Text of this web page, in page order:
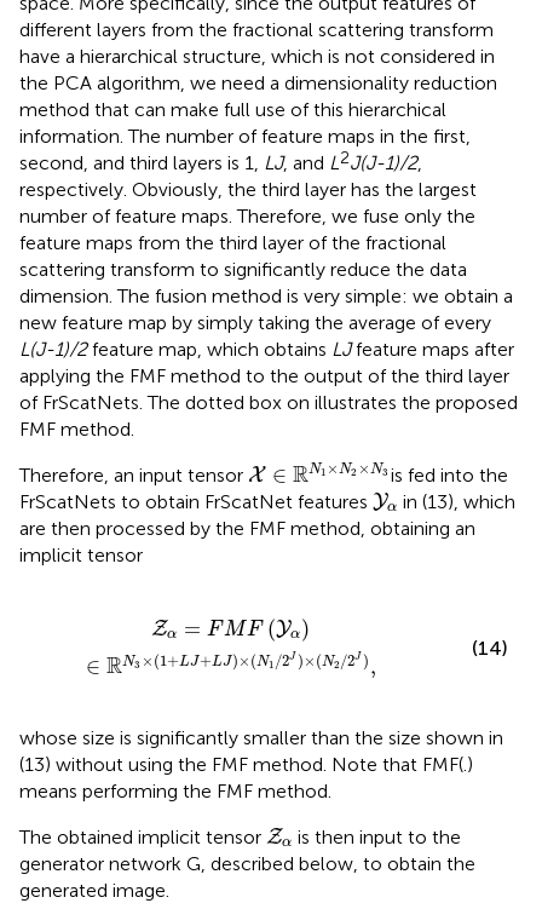
different layers from the fractional scattering transform
have a hierarchical structure, which is not considered in
the PCA algorithm, we need a dimensionality reduction
method that can make full use of this hierarchical
information. The number of feature maps in the first,
second, and third layers is 1,
LJ, and L 2J(J-1)/2,
respectively. Obviously, the third layer has the largest
number of feature maps. Therefore, we fuse only the
feature maps from the third layer of the fractional
scattering transform to significantly reduce the data
dimension. The fusion method is very simple: we obtain a
new feature map by simply taking the average of every
L(J-1)/2feature map, which obtains LJfeature maps after
applying the FMF method to the output of the third layer
of FrScatNets. The dotted box on illustrates the proposed
FMF method.
Therefore, an input tensor X ∈ RN1 ×N2 ×N3
X∈ℝN1×N2×N 3
is fed into the
FrScatNets to obtain FrScatNet features Yα
Yα
in (13), which
are then processed by the FMF method, obtaining an
implicit tensor
Zα = FMF (Yα)
∈ RN3 × (1+LJ+LJ) × (N1 /2J ) × (N2 /2J ) ,
2J N2/2J ),
(14)
whose size is significantly smaller than the size shown in
(13) without using the FMF method. Note that FMF(.)
means performing the FMF method.
The obtained implicit tensor Zα
Zα
is then input to the
generator network G, described below, to obtain the
generated image.